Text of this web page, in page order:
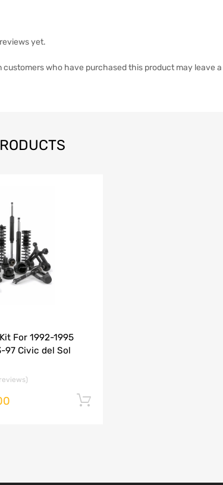
yet.
customers who have purchased this product may leave
For 1992-1995
97 Civic del Sol